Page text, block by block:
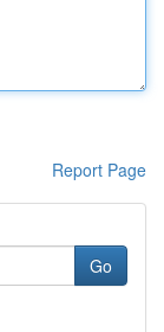
Report Page
Go